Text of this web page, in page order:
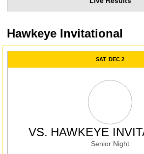
Hawkeye Invitational
SAT DEC 2
VS. HAWKEYE
Senior Night